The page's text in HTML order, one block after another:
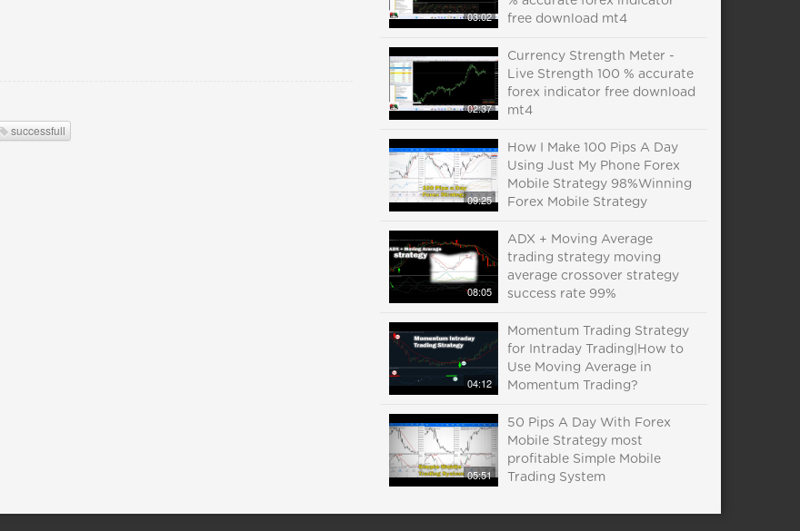
successfull
03:02
free download mt4
02:37
Currency Strength Meter -
Live Strength 100 % accurate
forex indicator free download
mt4
09:25
How I Make 100 Pips A Day
Using Just My Phone Forex
Mobile Strategy 98%Winning
Forex Mobile Strategy
08:05
ADX + Moving Average
trading strategy moving
average crossover strategy
success rate 99%
04:12
Momentum Trading Strategy
for Intraday Trading|How to
Use Moving Average in
Momentum Trading?
05:51
50 Pips A Day With Forex
Mobile Strategy most
profitable Simple Mobile
Trading System